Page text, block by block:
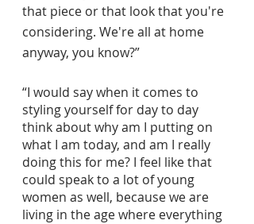
that piece or that look that you're
considering. We're all at home
anyway, you know?”
“I would say when it comes to
styling yourself for day to day
think about why am I putting on
what I am today, and am I really
doing this for me? I feel like that
could speak to a lot of young
women as well, because we are
living in the age where everything